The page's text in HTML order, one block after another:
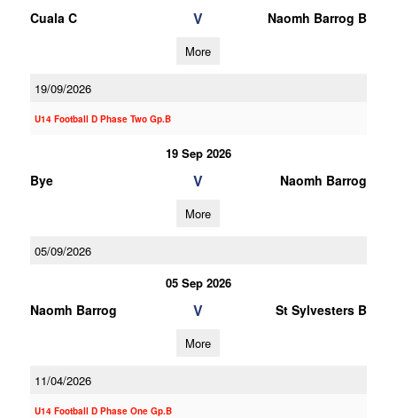
Cuala C V Naomh Barrog B
More
19/09/2026
U14 Football D Phase Two Gp.B
19 Sep 2026
Bye V Naomh Barrog
More
05/09/2026
05 Sep 2026
Naomh Barrog V St Sylvesters B
More
11/04/2026
U14 Football D Phase One Gp.B